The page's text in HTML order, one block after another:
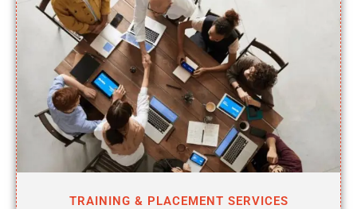
TRAINING & PLACEMENT SERVICES